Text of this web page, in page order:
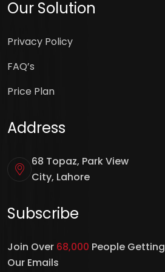
Our Solution
Privacy Policy
FAQ’s
Price Plan
Address
68 Topaz, Park View
City, Lahore
Subscribe
Join Over 68,000 People Getting
Our Emails